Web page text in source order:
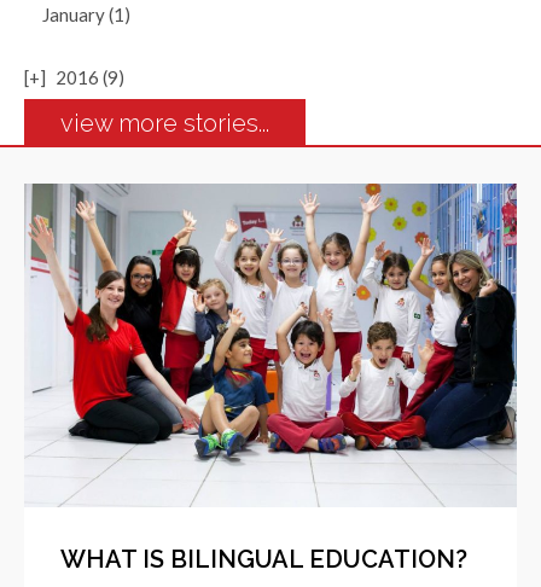
January (1)
[+] 2016 (9)
view more stories...
WHAT IS BILINGUAL EDUCATION?